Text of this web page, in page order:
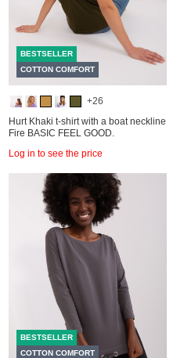
BESTSELLER
COTTON COMFORT
+26
Hurt Khaki t-shirt with a boat neckline
Fire BASIC FEEL GOOD.
Log in to see the price
BESTSELLER
COTTON COMFORT